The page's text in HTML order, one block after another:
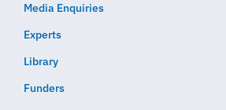
Media Enquiries
Experts
Library
Funders